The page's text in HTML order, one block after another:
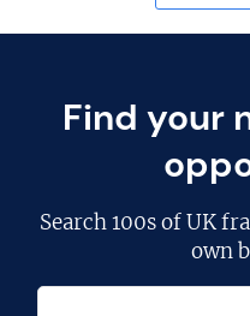
Find your
Search100s of UK
own